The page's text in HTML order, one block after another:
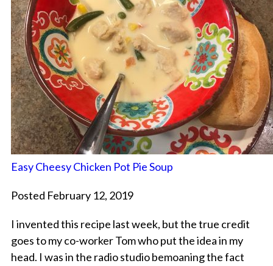
Easy Cheesy Chicken Pot Pie Soup
Posted February 12, 2019
I invented this recipe last week, but the true credit
goes to my co-worker Tom who put the idea in my
head. I was in the radio studio bemoaning the fact